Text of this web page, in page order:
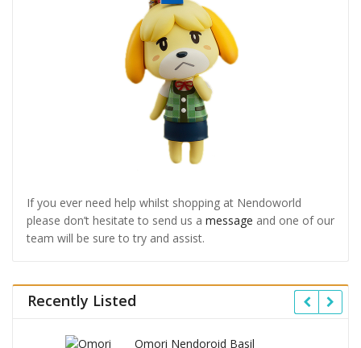
If you ever need help whilst shopping at Nendoworld
please don’t hesitate to send us a message and one of our
team will be sure to try and assist.
Recently Listed
Omori Nendoroid Basil